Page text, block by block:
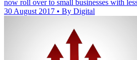
now roll over to small businesses with
30 August 2017 • By Digital